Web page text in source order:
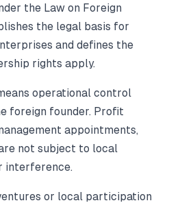
the Law on Foreign
the legal basis for
and defines the
rights apply.
operational control
foreign founder. Profit
appointments,
not subject to local
interference.
or local participation